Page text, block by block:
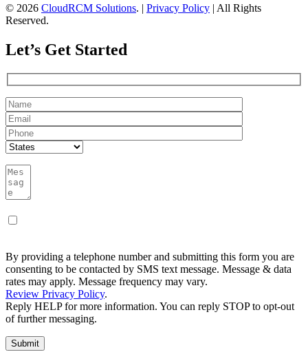
© 2026 CloudRCM Solutions. | Privacy Policy | All Rights
Reserved.
Let’s Get Started
By providing a telephone number and submitting this form you are
consenting to be contacted by SMS text message. Message & data
rates may apply. Message frequency may vary.
Review Privacy Policy.
Reply HELP for more information. You can reply STOP to opt-out
of further messaging.